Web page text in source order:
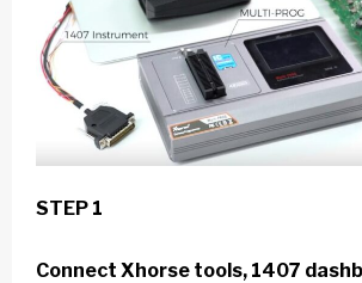
STEP 1
Connect Xhorse tools, 1407